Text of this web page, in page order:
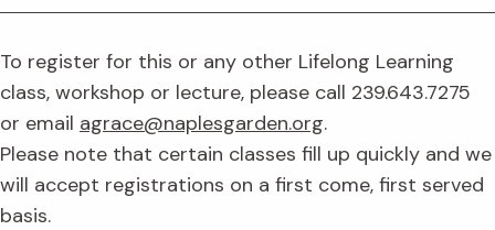
To register for this or any other Lifelong Learning
class, workshop or lecture, please call 239.643.7275
or email agrace@naplesgarden.org.
Please note that certain classes fill up quickly and we
will accept registrations on a first come, first served
basis.